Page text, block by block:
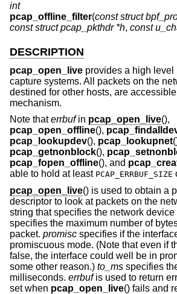
int
pcap_offline_filter(const struct
const struct pcap_pkthdr *h, const
DESCRIPTION
pcap_open_live provides a high level
capture systems. All packets on the
destined for other hosts, are
mechanism.
Note thaterrbufin pcap_open_live(),
pcap_open_offline(),
pcap_lookupdev(), pcap_lookupnet
pcap_getnonblock(),
pcap_fopen_offline(), and
able to hold at least PCAP_ERRBUF_SIZE
pcap_open_live() is used to obtain a
descriptor to look at packets on the
string that specifies the network device
specifies the maximum number of
packet. promisc specifies if the
promiscuous mode. (Note that even if
false, the interface could well be in
some other reason.) to_ms specifies
milliseconds. errbufis used to return
set when pcap_open_live() fails and